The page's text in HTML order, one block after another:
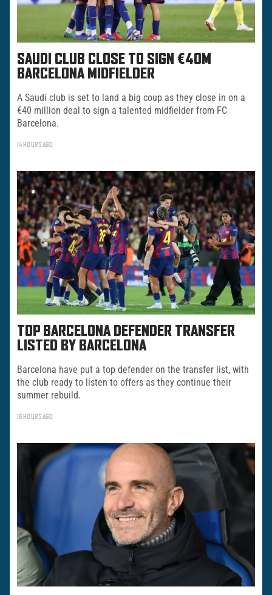
SAUDI CLUB CLOSE TO SIGN €40M
BARCELONA MIDFIELDER
A Saudi club is set to land a big coup as they close in on a
€40 million deal to sign a talented midfielder from FC
Barcelona.
14 HOURS AGO
TOP BARCELONA DEFENDER TRANSFER
LISTED BY BARCELONA
Barcelona have put a top defender on the transfer list, with
the club ready to listen to offers as they continue their
summer rebuild.
15 HOURS AGO